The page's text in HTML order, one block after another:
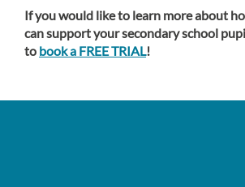
If you would like to learn more about
can support your secondary school
to book a FREE TRIAL!